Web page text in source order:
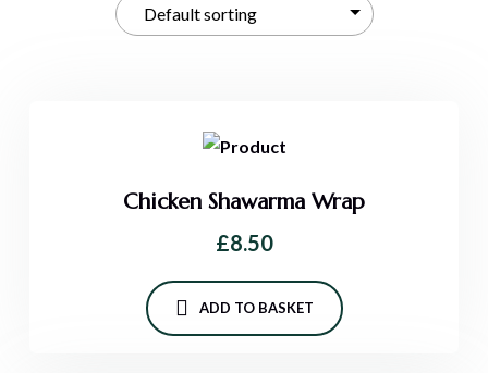
Chicken Shawarma Wrap
£8.50
ADD TO BASKET